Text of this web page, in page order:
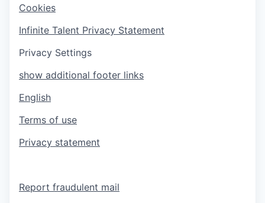
Cookies
Infinite Talent Privacy Statement
Privacy Settings
show additional footer links
English
Terms of use
Privacy statement
Report fraudulent mail